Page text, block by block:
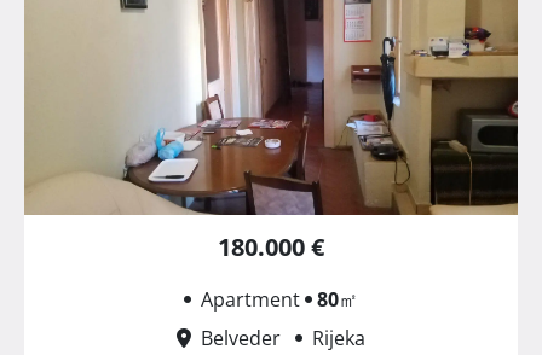
180.000 €
Apartment 80㎡
Belveder
Rijeka